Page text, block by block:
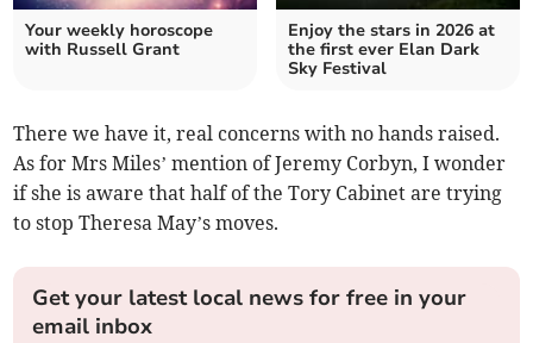
Your weekly horoscope
with Russell Grant
Enjoy the stars in 2026 at
the first ever Elan Dark
Sky Festival
There we have it, real concerns with no hands raised.
As for Mrs Miles’ mention of Jeremy Corbyn, I wonder
if she is aware that half of the Tory Cabinet are trying
to stop Theresa May’s moves.
Get your latest local news for free in your
email inbox